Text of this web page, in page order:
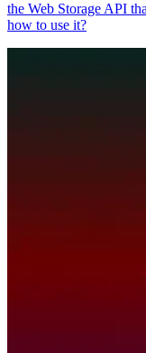
the Web Storage API
how to use it?